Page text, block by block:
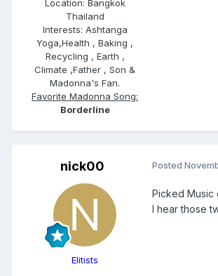
Location: Bangkok
Thailand
Interests: Ashtanga
Yoga,Health , Baking ,
Recycling , Earth ,
Climate ,Father , Son &
Madonna's Fan.
Favorite Madonna Song:
Borderline
nick00
Elitists
Posted
Picked Music
I hear those